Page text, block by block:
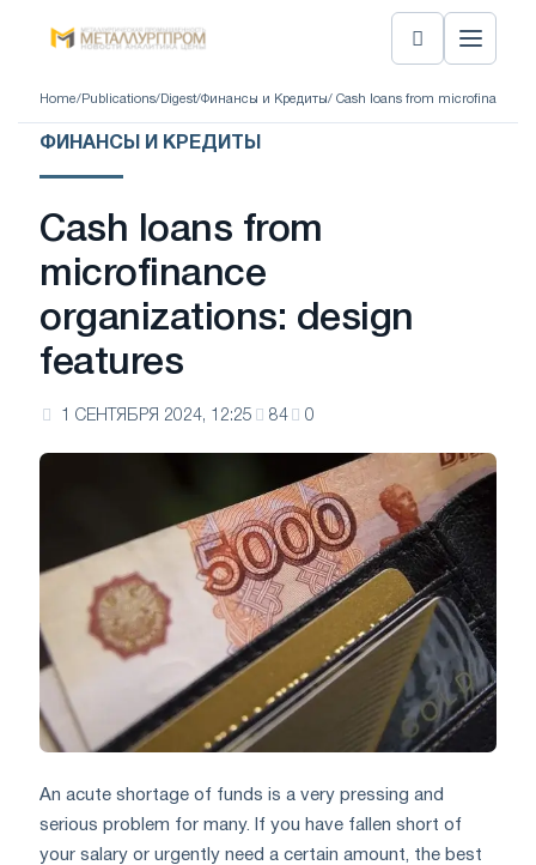
Home/ Publications/ Digest/Финансы и Кредиты/ Cash loans from microfinance
ФИНАНСЫ И КРЕДИТЫ
Cash loans from
microfinance
organizations: design
features
1 СЕНТЯБРЯ 2024, 12:25 84 0
An acute shortage of funds is a very pressing and
serious problem for many. If you have fallen short of
your salary or urgently need a certain amount, the best